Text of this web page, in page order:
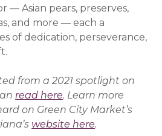
— Asian pears, preserves,
and more — each a
of dedication, perseverance,
from a 2021 spotlight on
read here. Learn more
on Green City Market’s
’s website here(opens in a
.